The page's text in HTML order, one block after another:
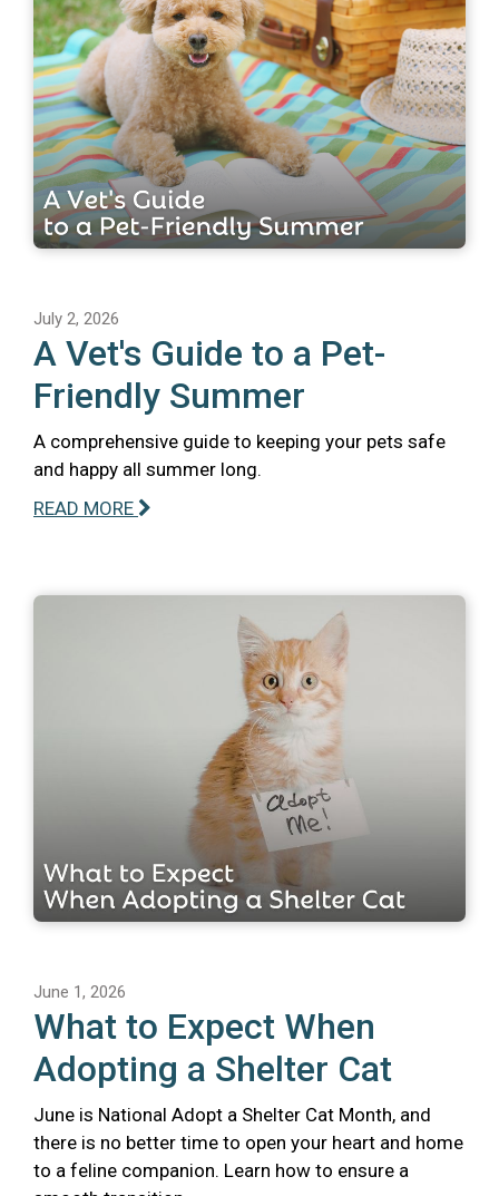
July 2, 2026
A Vet's Guide to a Pet-
Friendly Summer
A comprehensive guide to keeping your pets safe
and happy all summer long.
READ MORE
June 1, 2026
What to Expect When
Adopting a Shelter Cat
June is National Adopt a Shelter Cat Month, and
there is no better time to open your heart and home
to a feline companion. Learn how to ensure a